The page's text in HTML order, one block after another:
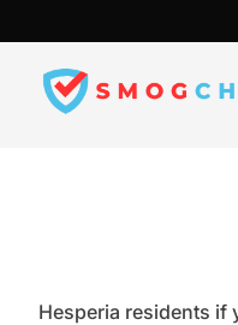
to
content
Hesperia residents if